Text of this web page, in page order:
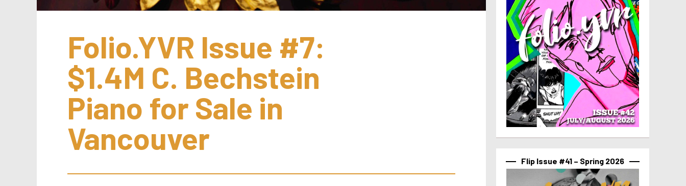
Folio.YVR Issue #7:
$1.4M C. Bechstein
Piano for Sale in
Vancouver
Flip Issue #41 – Spring 2026